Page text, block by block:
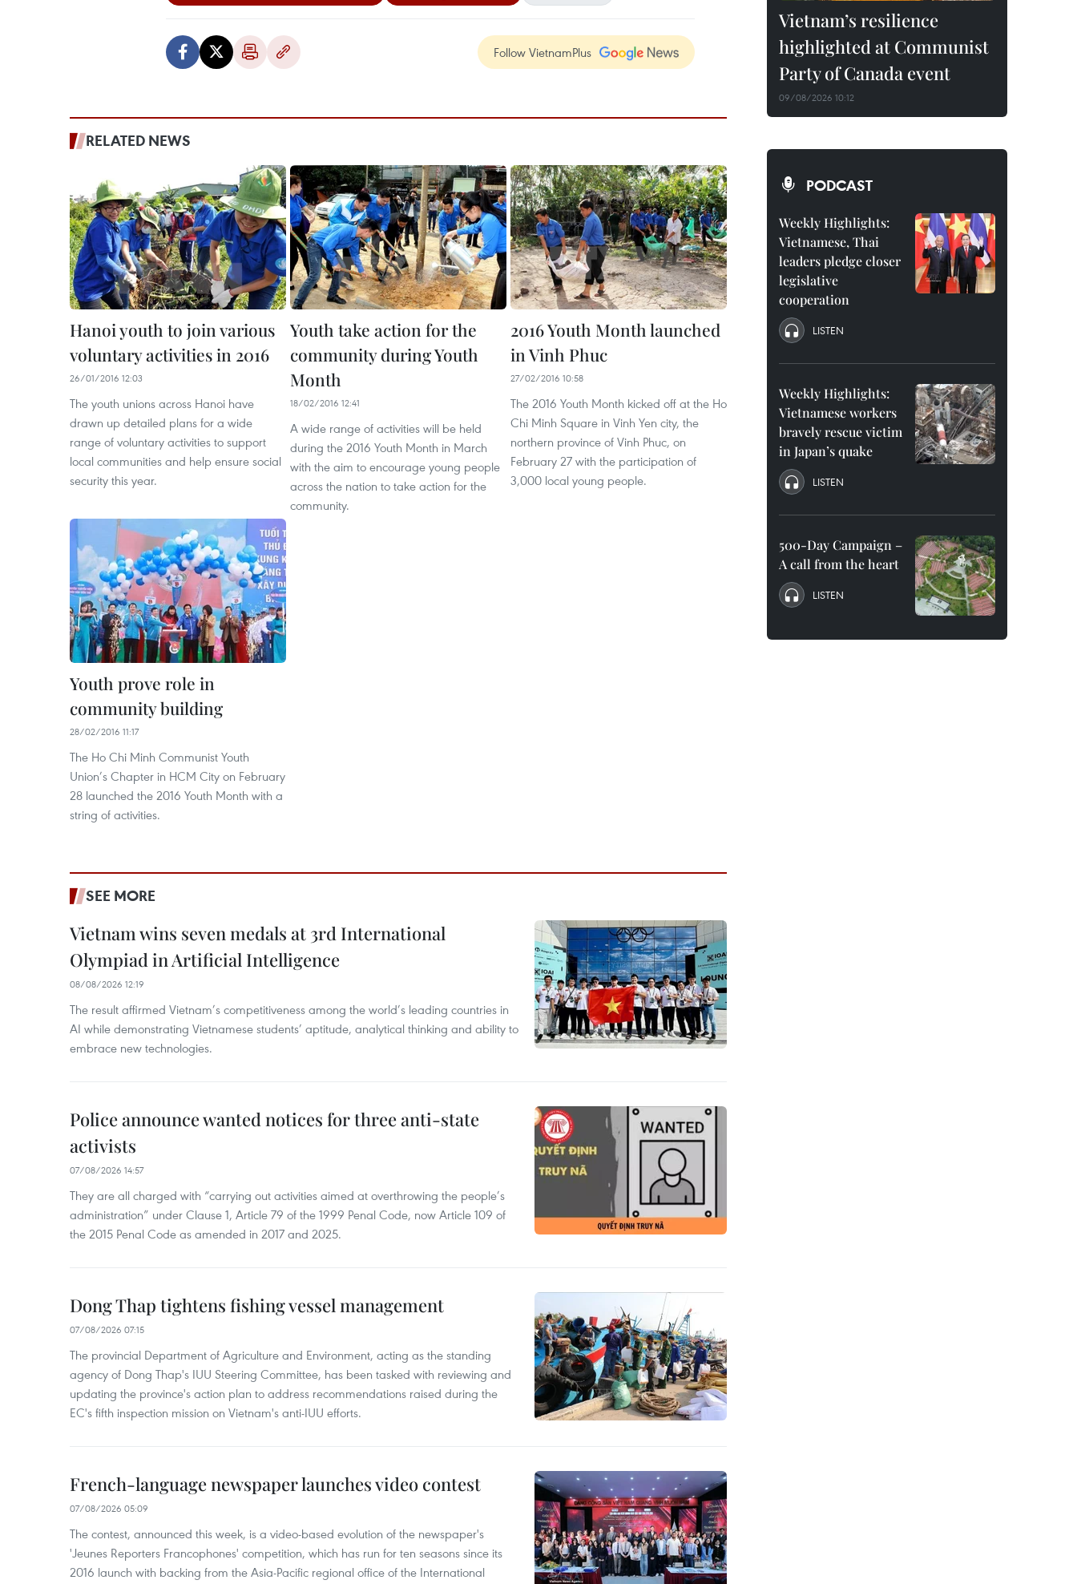
Follow VietnamPlus
RELATED NEWS
Hanoi youth to join various
voluntary activities in 2016
26/01/2016 12:03
The youth unions across Hanoi have
drawn up detailed plans for a wide
range of voluntary activities to support
local communities and help ensure social
security this year.
Youth take action for the
community during Youth
Month
18/02/2016 12:41
A wide range of activities will be held
during the 2016 Youth Month in March
with the aim to encourage young people
across the nation to take action for the
community.
2016 Youth Month launched
in Vinh Phuc
27/02/2016 10:58
The 2016 Youth Month kicked off at the Ho
Chi Minh Square in Vinh Yen city, the
northern province of Vinh Phuc, on
February 27 with the participation of
3,000 local young people.
Youth prove role in
community building
28/02/2016 11:17
The Ho Chi Minh Communist Youth
Union’s Chapter in HCM City on February
28 launched the 2016 Youth Month with a
string of activities.
SEE MORE
Vietnam wins seven medals at 3rd International
Olympiad in Artificial Intelligence
08/08/2026 12:19
The result affirmed Vietnam’s competitiveness among the world’s leading countries in
AI while demonstrating Vietnamese students’ aptitude, analytical thinking and ability to
embrace new technologies.
Police announce wanted notices for three anti-state
activists
07/08/2026 14:57
They are all charged with “carrying out activities aimed at overthrowing the people’s
administration” under Clause 1, Article 79 of the 1999 Penal Code, now Article 109 of
the 2015 Penal Code as amended in 2017 and 2025.
Dong Thap tightens fishing vessel management
07/08/2026 07:15
The provincial Department of Agriculture and Environment, acting as the standing
agency of Dong Thap's IUU Steering Committee, has been tasked with reviewing and
updating the province's action plan to address recommendations raised during the
EC's fifth inspection mission on Vietnam's anti-IUU efforts.
French-language newspaper launches video contest
07/08/2026 05:09
The contest, announced this week, is a video-based evolution of the newspaper's
'Jeunes Reporters Francophones' competition, which has run for ten seasons since its
2016 launch with backing from the Asia-Pacific regional office of the International
Vietnam’s resilience
highlighted at Communist
Party of Canada event
09/08/2026 10:12
PODCAST
Weekly Highlights:
Vietnamese, Thai
leaders pledge closer
legislative
cooperation
LISTEN
Weekly Highlights:
Vietnamese workers
bravely rescue victim
in Japan’s quake
LISTEN
500-Day Campaign –
A call from the heart
LISTEN